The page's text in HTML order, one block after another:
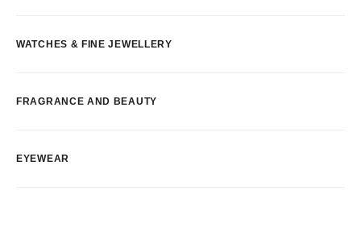
WATCHES & FINE JEWELLERY
FRAGRANCE AND BEAUTY
EYEWEAR